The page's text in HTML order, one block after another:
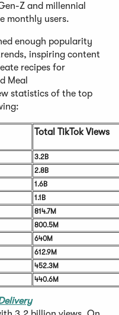
Z and millennial
monthly users.
enough popularity
inspiring content
recipes for
Meal
statistics of the top
Total TikTok Views
3.2B
2.8B
1.6B
1.1B
814.7M
800.5M
640M
612.9M
452.3M
440.6M